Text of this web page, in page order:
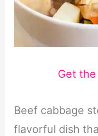
Get
Beef cabbage
flavorful dish